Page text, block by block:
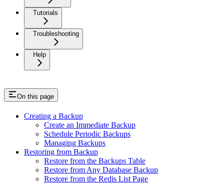
Tutorials
Troubleshooting
Help
On this page
Creating a Backup
Create an Immediate Backup
Schedule Periodic Backups
Managing Backups
Restoring from Backup
Restore from the Backups Table
Restore from Any Database Backup
Restore from the Redis List Page